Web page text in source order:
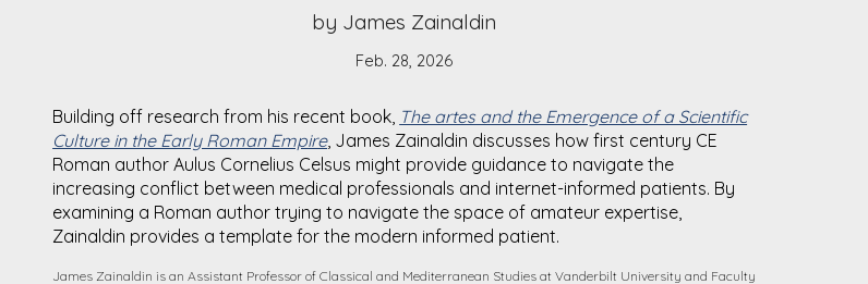
by James Zainaldin
Feb. 28, 2026
Building off research from his recent book, The artes and the Emergence of a Scientific
Culture in the Early Roman Empire, James Zainaldin discusses how first century CE
Roman author Aulus Cornelius Celsus might provide guidance to navigate the
increasing conflict between medical professionals and internet-informed patients. By
examining a Roman author trying to navigate the space of amateur expertise,
Zainaldin provides a template for the modern informed patient.
James Zainaldin is an Assistant Professor of Classical and Mediterranean Studies at Vanderbilt University and Faculty